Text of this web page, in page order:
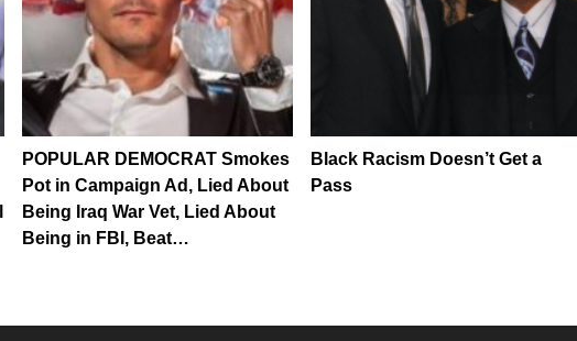
POPULAR DEMOCRAT Smokes
Pot in Campaign Ad, Lied About
Being Iraq War Vet, Lied About
Being in FBI, Beat…
Black Racism Doesn’t Get a
Pass